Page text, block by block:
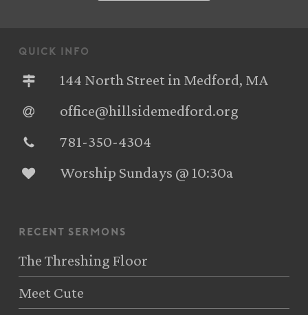
quick info
144 North Street in Medford, MA
office@hillsidemedford.org
781-350-4304‬
Worship Sundays @ 10:30a
recent sermons
The Threshing Floor
Meet Cute